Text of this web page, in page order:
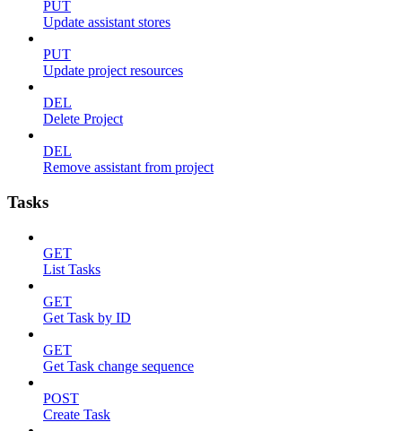
PUT
Update assistant stores
PUT
Update project resources
DEL
Delete Project
DEL
Remove assistant from project
Tasks
GET
List Tasks
GET
Get Task by ID
GET
Get Task change sequence
POST
Create Task